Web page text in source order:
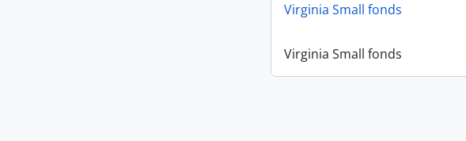
Virginia Small fonds
Virginia Small fonds